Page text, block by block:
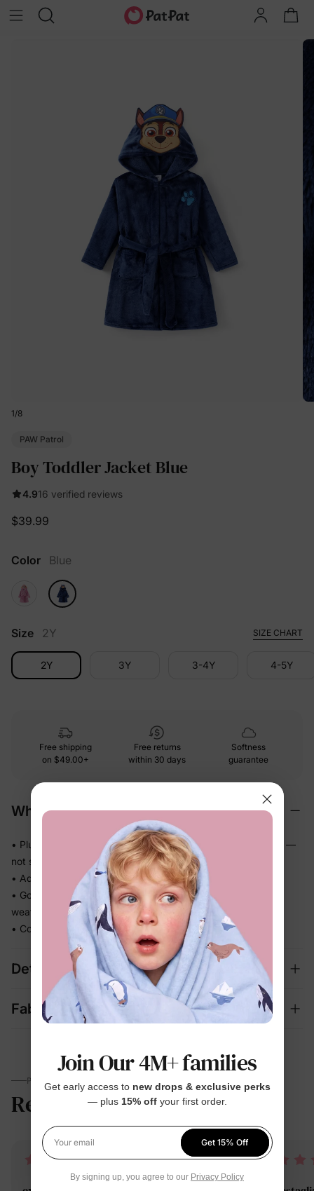
1/8
PAW Patrol
Boy Toddler Jacket Blue
4.916 verified reviews
$39.99
Color Blue
Size 2Y SIZE CHART
2Y 3Y 3-4Y 4-5Y
Free shipping
on $49.00+
Free returns
within 30 days
Softness
guarantee
Why We Love It
• Plush brushed fleece that feels genuinely soft against skin —
not scratchy
• Adds real warmth without the bulk of a heavy coat
• Goes on and off in seconds — perfect for unpredictable
weather
• Comfort cuffs and hem keep the fit neat while they move
Details
Fabric + Care
PARENTS TALK
Reviews 4.9 (16)
Join Our 4M+ families
Get early access to new drops & exclusive perks
— plus 15% offyour first order.
Your email
Get 15% Off
By signing up, you agree to our Privacy Policy